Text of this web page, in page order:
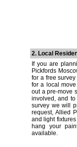
2. Local
If you are
Pickfords
for a free
for a local
out a pre-move
involved, and
survey we will
request, Allied
and light
hang your
available.